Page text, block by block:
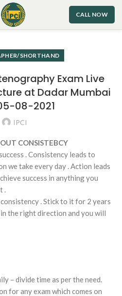
CALL NOW
SHORTHAND
Exam Live
at Dadar Mumbai
08-2021
IPCI
CONSISTEBCY
. Consistency leads to
we take every day . Action leads
success in anything you
.
. Stick to it for 2 years
the right direction and you will
– divide time as per the need.
for any exam which comes on